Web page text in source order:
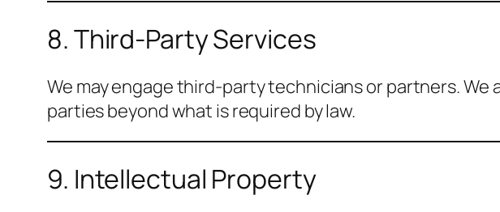
8. Third-Party Services
We may engage third-party technicians or partners.
parties beyond what is required by law.
9. Intellectual Property